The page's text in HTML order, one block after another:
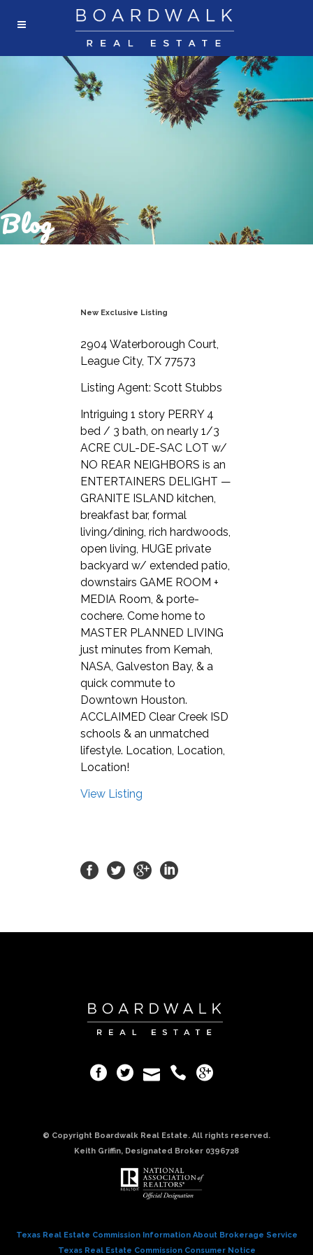
Blog
New Exclusive Listing
2904 Waterborough Court,
League City, TX 77573
Listing Agent: Scott Stubbs
Intriguing 1 story PERRY 4
bed / 3 bath, on nearly 1/3
ACRE CUL-DE-SAC LOT w/
NO REAR NEIGHBORS is an
ENTERTAINERS DELIGHT —
GRANITE ISLAND kitchen,
breakfast bar, formal
living/dining, rich hardwoods,
open living, HUGE private
backyard w/ extended patio,
downstairs GAME ROOM +
MEDIA Room, & porte-
cochere. Come home to
MASTER PLANNED LIVING
just minutes from Kemah,
NASA, Galveston Bay, & a
quick commute to
Downtown Houston.
ACCLAIMED Clear Creek ISD
schools & an unmatched
lifestyle. Location, Location,
Location!
View Listing
© Copyright Boardwalk Real Estate. All rights reserved.
Keith Griffin, Designated Broker 0396728
Texas Real Estate Commission Information About Brokerage Service
Texas Real Estate Commission Consumer Notice